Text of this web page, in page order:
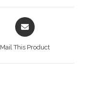
Opens
in
Mail This Product